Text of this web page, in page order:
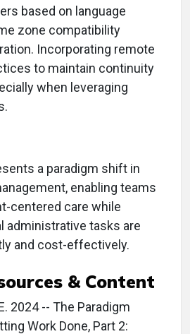
based on language
zone compatibility
Incorporating remote
to maintain continuity
when leveraging
a paradigm shift in
enabling teams
centered care while
administrative tasks are
and cost-effectively.
& Content
2024 -- The Paradigm
Work Done, Part 2: